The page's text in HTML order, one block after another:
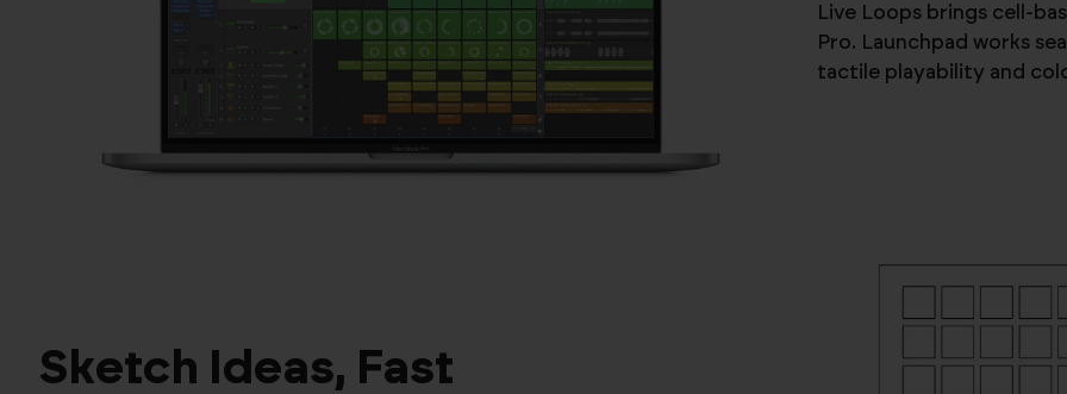
Live Loops brings cell-
Pro. Launchpad works
tactile playability and
Sketch Ideas, Fast